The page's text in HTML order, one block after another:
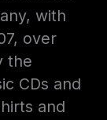
with
over
the
CDs and
and